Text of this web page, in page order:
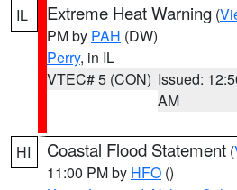
IL Extreme Heat Warning (
PM by PAH (DW)
Perry, in IL
VTEC# 5 (CON) Issued:
AM
HI Coastal Flood Statement (
11:00 PM by HFO ()